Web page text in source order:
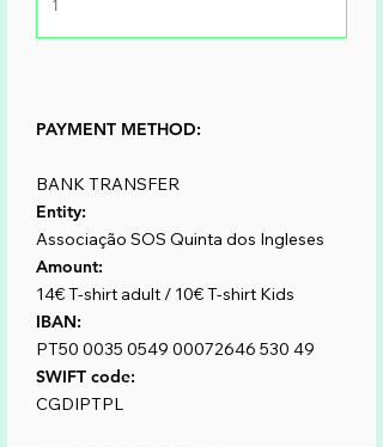
PAYMENT METHOD:
BANK TRANSFER
Entity:
Associação SOS Quinta dos Ingleses
Amount:
14€ T-shirt adult / 10€ T-shirt Kids
IBAN:
PT50 0035 0549 00072646 530 49 ​
SWIFT code:
CGDIPTPL